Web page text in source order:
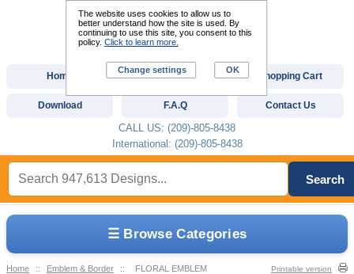
☰ Browse Categories
Home :: Emblem & Border :: FLORAL EMBLEM Printable version
Home Custom Digitizing Shopping Cart
Download F.A.Q Contact Us
CALL US: (209)-805-8438
International: (209)-805-8438
Search
The website uses cookies to allow us to
better understand how the site is used. By
continuing to use this site, you consent to this
policy. Click to learn more.
Change settings OK